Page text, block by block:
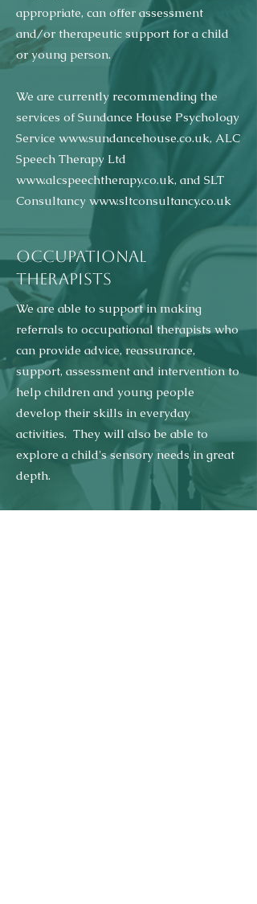
appropriate, can offer assessment
and/or therapeutic support for a child
or young person.
We are currently recommending the
services of Sundance House Psychology
Service www.sundancehouse.co.uk, ALC
Speech Therapy Ltd
www.alcspeechtherapy.co.uk, and SLT
Consultancy www.sltconsultancy.co.uk
OCCUPATIONAL
THERAPISTS
We are able to support in making
referrals to occupational therapists who
can provide advice, reassurance,
support, assessment and intervention to
help children and young people
develop their skills in everyday
activities. They will also be able to
explore a child's sensory needs in great
depth.